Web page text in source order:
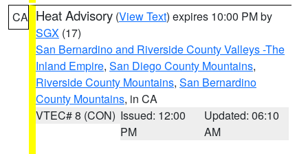
CA Heat Advisory (View Text) expires 10:00 PM by
SGX (17)
San Bernardino and Riverside County Valleys -The
Inland Empire, San Diego County Mountains,
Riverside County Mountains, San Bernardino
County Mountains, in CA
VTEC# 8 (CON) Issued: 12:00
PM
Updated: 06:10
AM